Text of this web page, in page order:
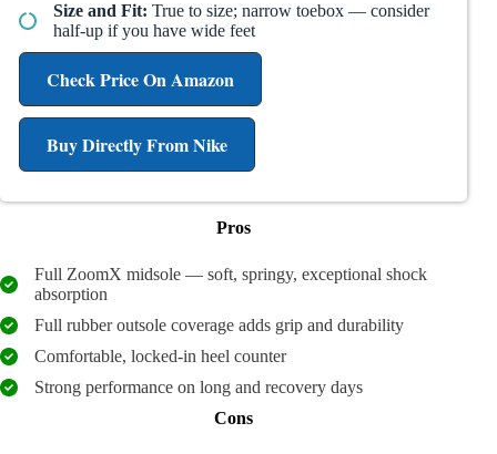
Size and Fit: True to size; narrow toebox — consider
half-up if you have wide feet
Check Price On Amazon
Buy Directly From Nike
Pros
Full ZoomX midsole — soft, springy, exceptional shock
absorption
Full rubber outsole coverage adds grip and durability
Comfortable, locked-in heel counter
Strong performance on long and recovery days
Cons